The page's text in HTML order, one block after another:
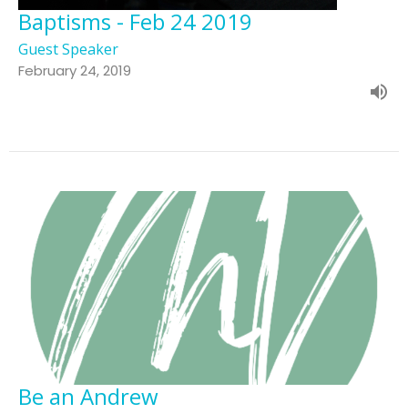
Baptisms - Feb 24 2019
Guest Speaker
February 24, 2019
Be an Andrew